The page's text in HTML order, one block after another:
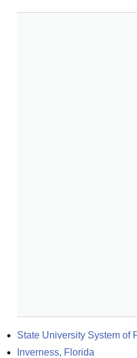
State University System of
Inverness, Florida